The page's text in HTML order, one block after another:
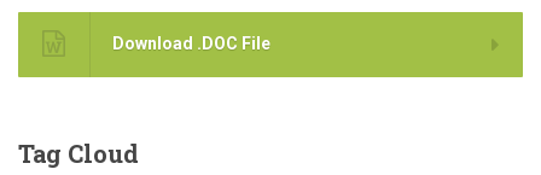
Download .DOC File
Tag Cloud